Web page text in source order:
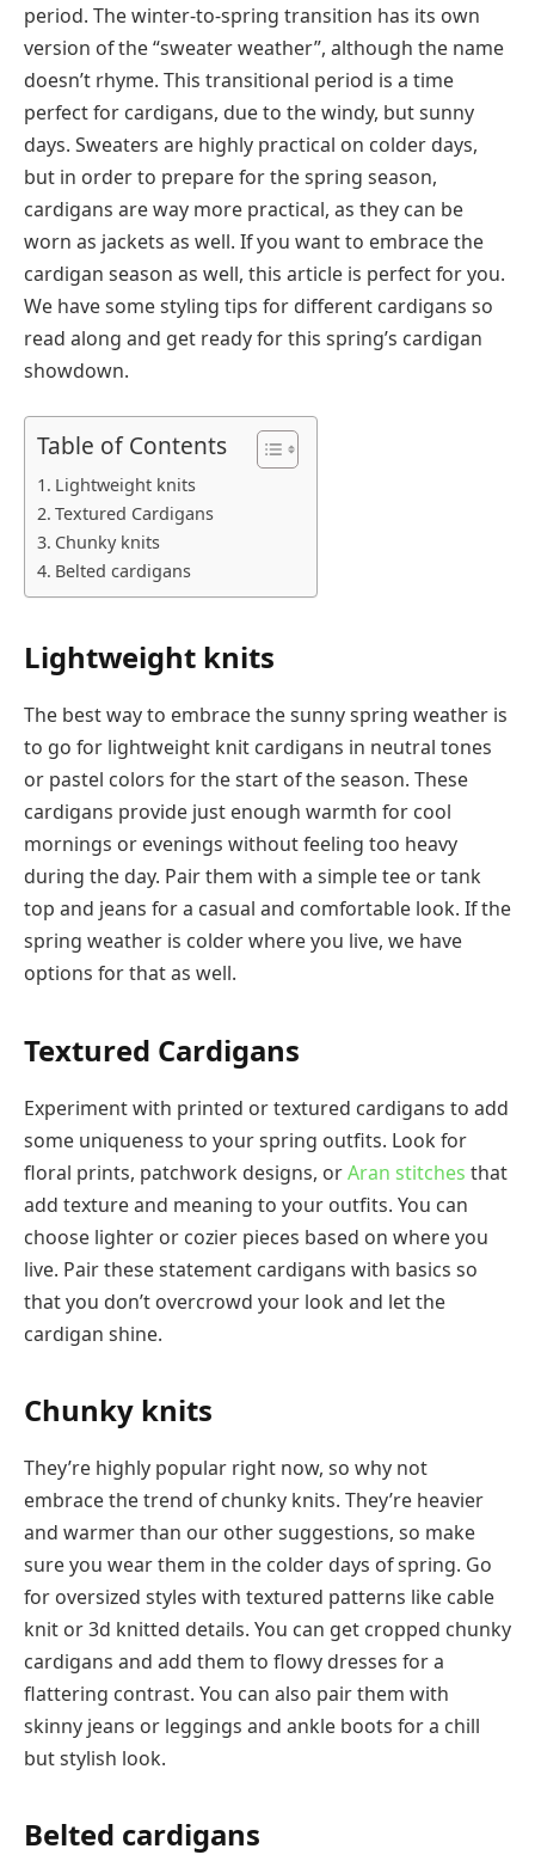
period. The winter-to-spring transition has its own
version of the “sweater weather”, although the name
doesn’t rhyme. This transitional period is a time
perfect for cardigans, due to the windy, but sunny
days. Sweaters are highly practical on colder days,
but in order to prepare for the spring season,
cardigans are way more practical, as they can be
worn as jackets as well. If you want to embrace the
cardigan season as well, this article is perfect for you.
We have some styling tips for different cardigans so
read along and get ready for this spring’s cardigan
showdown.
Table of Contents
Lightweight knits
Textured Cardigans
Chunky knits
Belted cardigans
Lightweight knits
The best way to embrace the sunny spring weather is
to go for lightweight knit cardigans in neutral tones
or pastel colors for the start of the season. These
cardigans provide just enough warmth for cool
mornings or evenings without feeling too heavy
during the day. Pair them with a simple tee or tank
top and jeans for a casual and comfortable look. If the
spring weather is colder where you live, we have
options for that as well.
Textured Cardigans
Experiment with printed or textured cardigans to add
some uniqueness to your spring outfits. Look for
floral prints, patchwork designs, orAran stitches that
add texture and meaning to your outfits. You can
choose lighter or cozier pieces based on where you
live. Pair these statement cardigans with basics so
that you don’t overcrowd your look and let the
cardigan shine.
Chunky knits
They’re highly popular right now, so why not
embrace the trend of chunky knits. They’re heavier
and warmer than our other suggestions, so make
sure you wear them in the colder days of spring. Go
for oversized styles with textured patterns like cable
knit or 3d knitted details. You can get cropped chunky
cardigans and add them to flowy dresses for a
flattering contrast. You can also pair them with
skinny jeans or leggings and ankle boots for a chill
but stylish look.
Belted cardigans